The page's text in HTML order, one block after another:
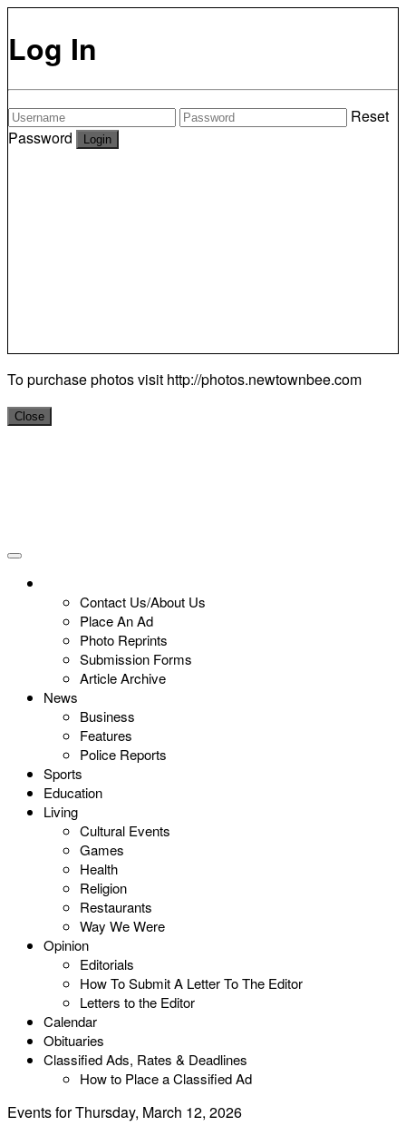
Log In
Reset
Password
To purchase photos visit http://photos.newtownbee.com
Close
Contact Us/About Us
Place An Ad
Photo Reprints
Submission Forms
Article Archive
News
Business
Features
Police Reports
Sports
Education
Living
Cultural Events
Games
Health
Religion
Restaurants
Way We Were
Opinion
Editorials
How To Submit A Letter To The Editor
Letters to the Editor
Calendar
Obituaries
Classified Ads, Rates & Deadlines
How to Place a Classified Ad
Events for Thursday, March 12, 2026